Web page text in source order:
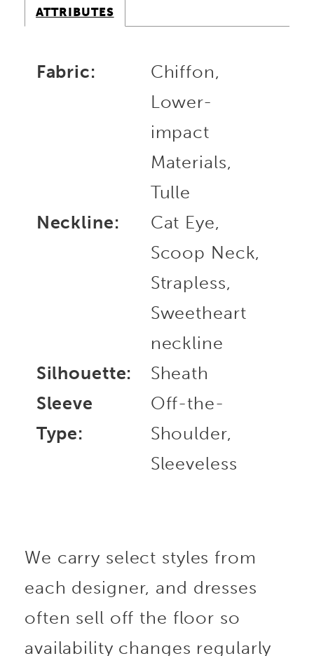
ATTRIBUTES
Fabric:
Chiffon,
Lower-
impact
Materials,
Tulle
Neckline:
Cat Eye,
Scoop Neck,
Strapless,
Sweetheart
neckline
Silhouette:
Sheath
Sleeve
Type:
Off-the-
Shoulder,
Sleeveless
We carry select styles from
each designer, and dresses
often sell off the floor so
availability changes regularly